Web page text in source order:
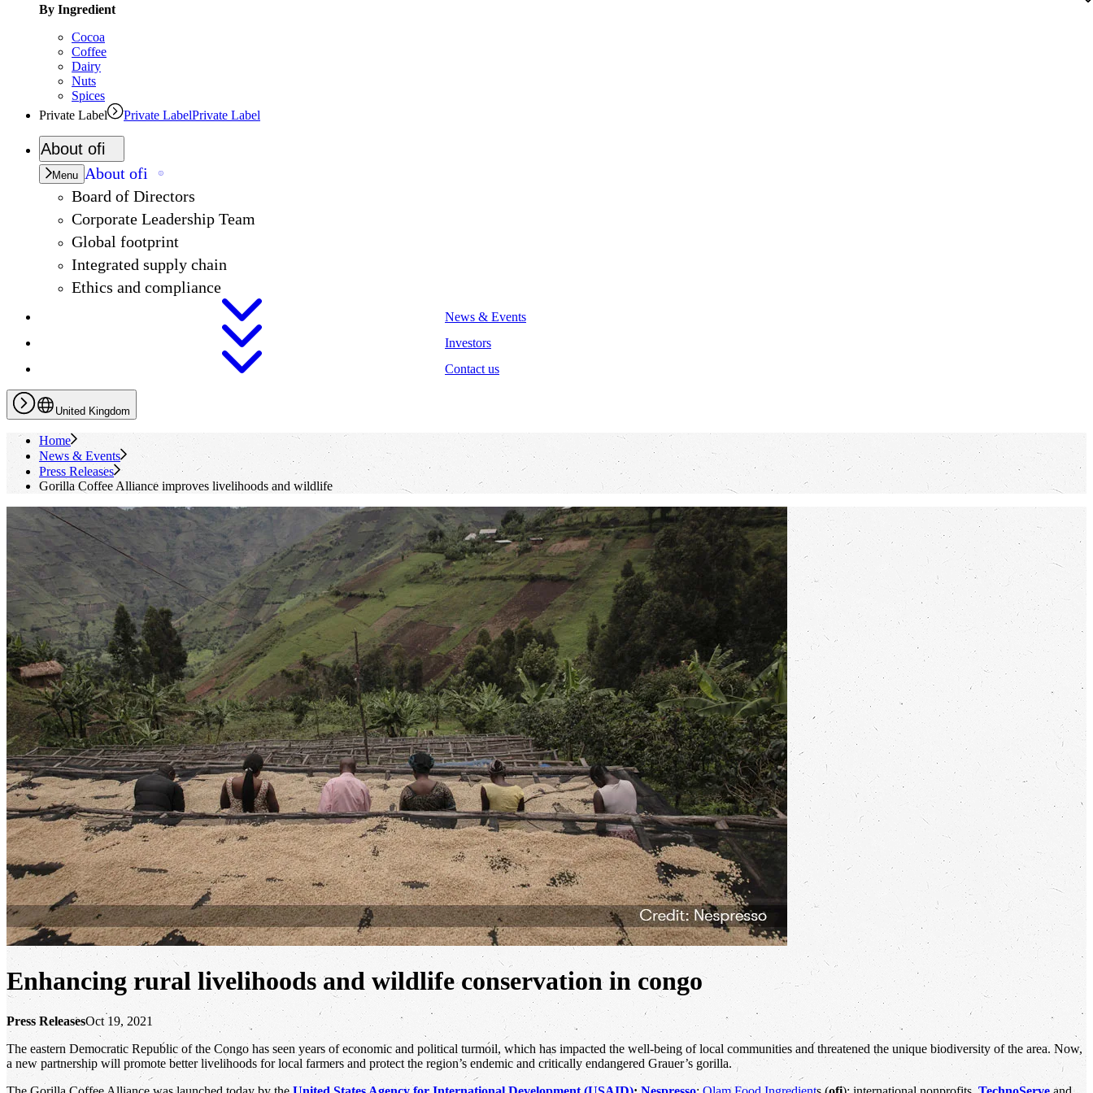
By Ingredient
Cocoa
Coffee
Dairy
Nuts
Spices
Private Label
Private LabelPrivate Label
About ofi
Menu About ofi
Board of Directors
Corporate Leadership Team
Global footprint
Integrated supply chain
Ethics and compliance
News & Events
Investors
Contact us
United Kingdom
Home
News & Events
Press Releases
Gorilla Coffee Alliance improves livelihoods and wildlife
Enhancing rural livelihoods and wildlife conservation in congo
Press ReleasesOct 19, 2021
The eastern Democratic Republic of the Congo has seen years of economic and political turmoil, which has impacted the well-being of local communities and threatened the unique biodiversity of the area. Now,
a new partnership will promote better livelihoods for local farmers and protect the region’s endemic and critically endangered Grauer’s gorilla.